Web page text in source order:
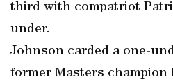
third with compatriot
under.
Johnson carded a one-
former Masters champion